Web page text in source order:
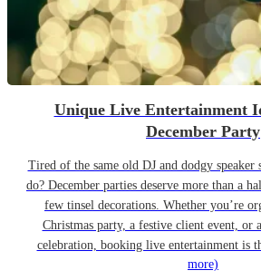
Unique Live Entertainment
December Party
Tired of the same old DJ and dodgy speaker
do? December parties deserve more than a
few tinsel decorations. Whether you’re
Christmas party, a festive client event, or
celebration, booking live entertainment is
more)